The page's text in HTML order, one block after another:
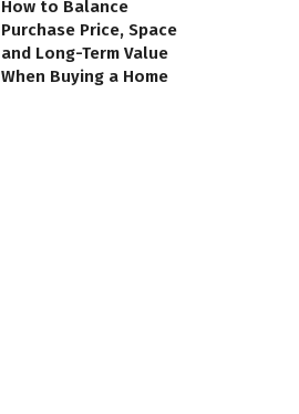
How to Balance
Purchase Price, Space
and Long-Term Value
When Buying a Home